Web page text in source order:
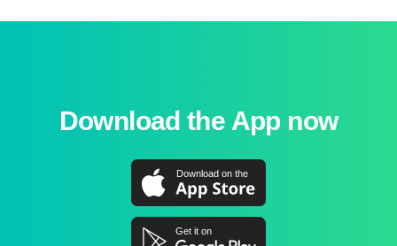
Download the App now